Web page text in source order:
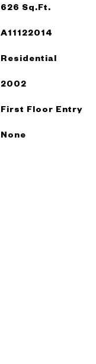
626 Sq.Ft.
A11122014
Residential
2002
First Floor Entry
None